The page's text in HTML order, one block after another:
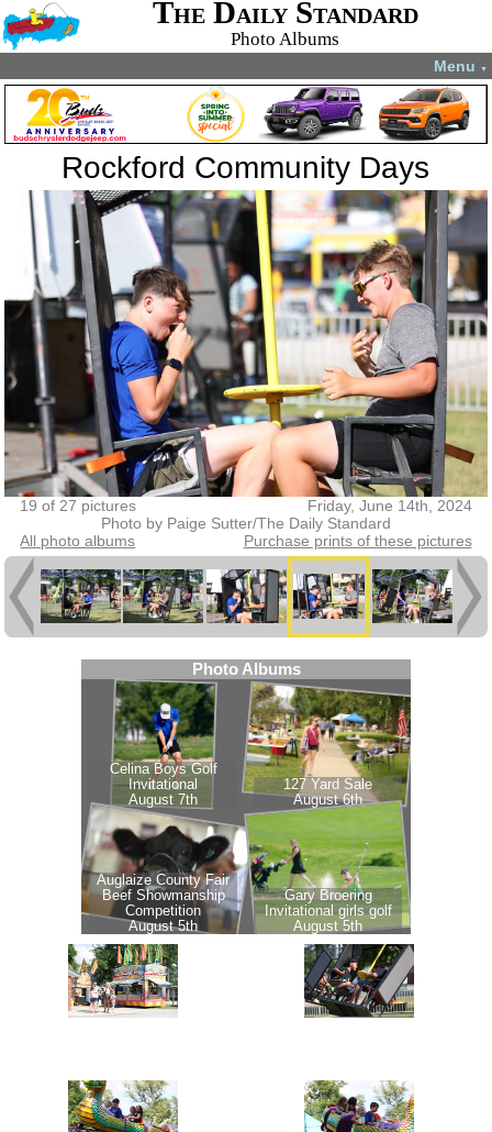
The Daily Standard
Photo Albums
Menu ▼
Rockford Community Days
19 of 27 pictures
Friday, June 14th, 2024
Photo by Paige Sutter/The Daily Standard
All photo albums
Purchase prints of these pictures